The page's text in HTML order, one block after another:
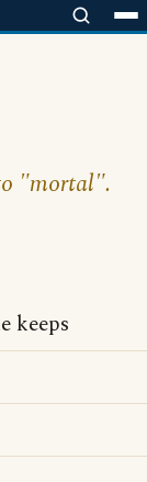
"mortal".
keeps